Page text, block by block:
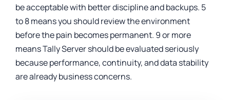
be acceptable with better discipline and backups. 5
to 8 means you should review the environment
before the pain becomes permanent. 9 or more
means Tally Server should be evaluated seriously
because performance, continuity, and data stability
are already business concerns.